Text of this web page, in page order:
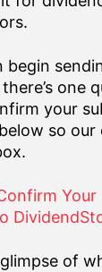
begin
one
your
so our
Your
of